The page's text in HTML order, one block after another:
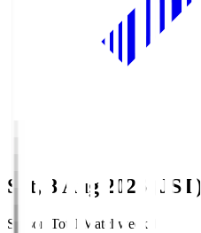
Sat, 8 Aug 2026 (JST)
Season Total Matchweek 1